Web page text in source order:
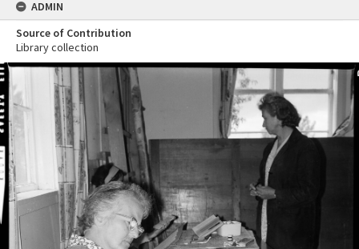
ADMIN
Source of Contribution
Library collection